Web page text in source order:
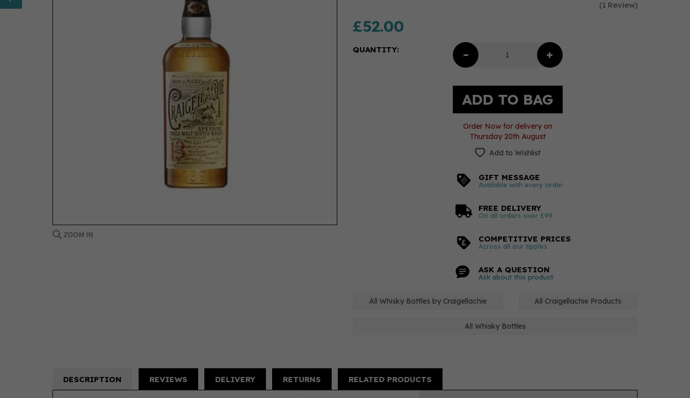
(1 Review)
£52.00
QUANTITY:
Order Now for delivery on
Thursday 20th August
Add to Wishlist
GIFT MESSAGE
Available with every order
FREE DELIVERY
On all orders over £99
COMPETITIVE PRICES
Across all our tipples
ASK A QUESTION
Ask about this product
All Whisky Bottles by Craigellachie All Craigellachie Products
All Whisky Bottles
DESCRIPTION REVIEWS DELIVERY RETURNS RELATED PRODUCTS